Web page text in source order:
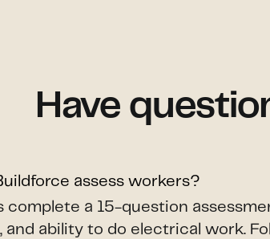
Have
assess workers?
complete a 15-question
and ability to do electrical work.